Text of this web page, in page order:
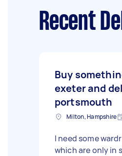
Recent
Buy
exeter and
portsmouth
Milton, Hampshire
I need some
which are only in